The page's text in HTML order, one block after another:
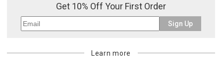
Get 10% Off Your First Order
Sign Up
Learn more